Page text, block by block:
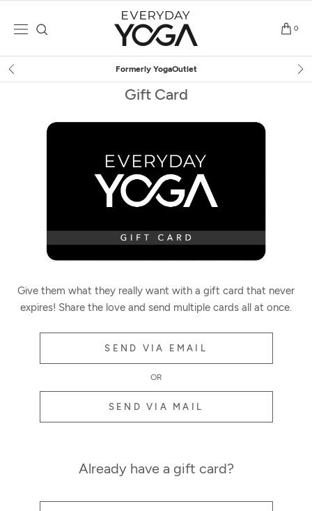
0
Formerly YogaOutlet
Gift Card
Give them what they really want with a gift card that never
expires! Share the love and send multiple cards all at once.
SEND VIA EMAIL
OR
SEND VIA MAIL
Already have a gift card?